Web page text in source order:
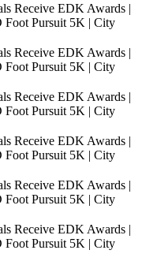
Receive EDK Awards |
Foot Pursuit 5K | City
Receive EDK Awards |
Foot Pursuit 5K | City
Receive EDK Awards |
Foot Pursuit 5K | City
Receive EDK Awards |
Foot Pursuit 5K | City
Receive EDK Awards |
Foot Pursuit 5K | City
Receive EDK Awards |
Foot Pursuit 5K | City